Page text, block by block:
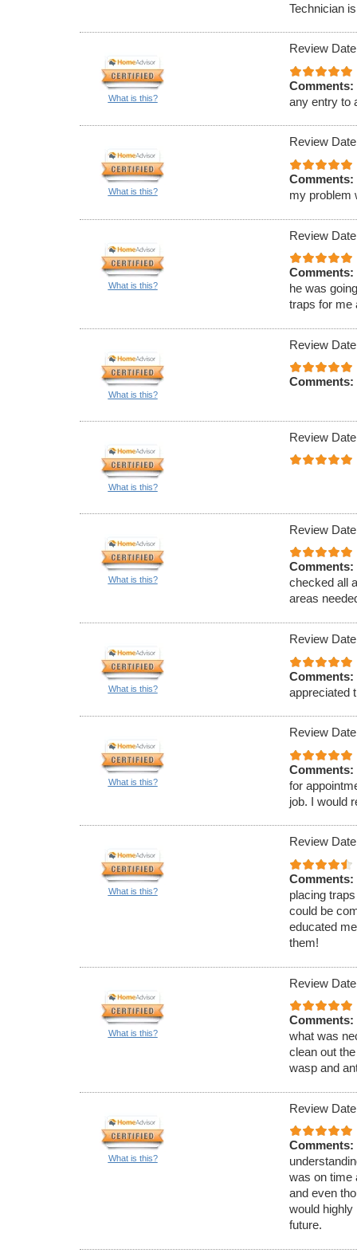
Technician
What is this?
Review
Comments:
any entry to
What is this?
Review
Comments:
my problem
What is this?
Review
Comments:
he was
traps for me
What is this?
Review
Comments:
What is this?
Review
What is this?
Review
Comments:
checked all
areas
What is this?
Review
Comments:
appreciated
What is this?
Review
Comments:
for
job. I would
What is this?
Review
Comments:
placing
could be
educated
them!
What is this?
Review
Comments:
what was
clean out
wasp and
What is this?
Review
Comments:
was on time
and even
would
future.